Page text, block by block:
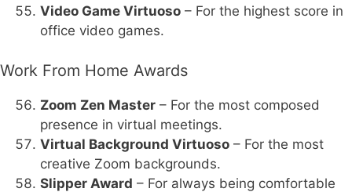
Video Game Virtuoso – For the highest score in
office video games.
Work From Home Awards
Zoom Zen Master – For the most composed
presence in virtual meetings.
Virtual Background Virtuoso – For the most
creative Zoom backgrounds.
Slipper Award – For always being comfortable